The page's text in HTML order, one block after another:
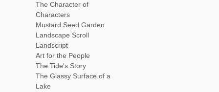
The Character of
Characters
Mustard Seed Garden
Landscape Scroll
Landscript
Art for the People
The Tide's Story
The Glassy Surface of a
Lake